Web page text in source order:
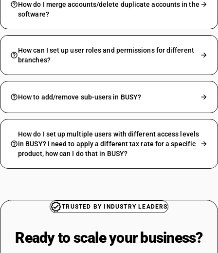
How do I merge accounts/delete duplicate accounts in the
software?
How can I set up user roles and permissions for different
branches?
How to add/remove sub-users in BUSY?
How do I set up multiple users with different access levels
in BUSY? I need to apply a different tax rate for a specific
product, how can I do that in BUSY?
TRUSTED BY INDUSTRY LEADERS
Ready to scale your business?